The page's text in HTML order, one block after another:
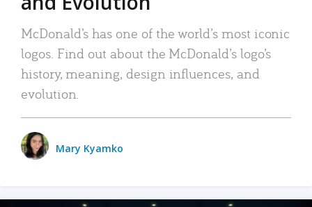
McDonald’s has one of the world’s most iconic
logos. Find out about the McDonald’s logo’s
history, meaning, design influences, and
evolution.
Mary Kyamko